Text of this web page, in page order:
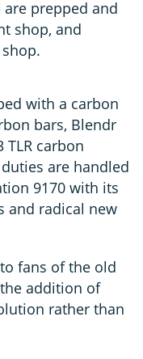
prepped and
shop, and
with a carbon
bars, Blendr
TLR carbon
are handled
9170 with its
and radical new
fans of the old
addition of
rather than